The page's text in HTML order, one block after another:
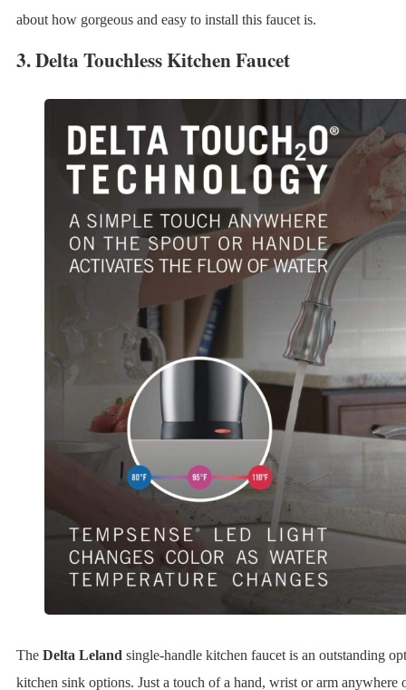
about how gorgeous and easy to install this faucet is.
3.Delta Touchless Kitchen Faucet
The Delta Leland single-handle kitchen faucet is an outstanding
kitchen sink options. Just a touch of a hand, wrist or arm